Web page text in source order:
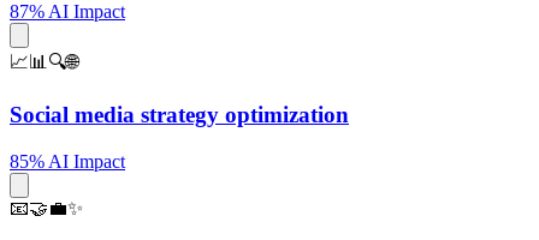
87% AI Impact
📈📊🔍🌐
Social media strategy optimization
85% AI Impact
📧🤝💼✨